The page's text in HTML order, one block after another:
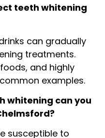
teeth whitening
can gradually
treatments.
and highly
examples.
whitening can you
susceptible to